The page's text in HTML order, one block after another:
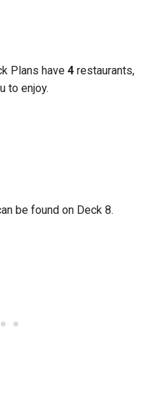
Plans have 4 restaurants,
to enjoy.
be found on Deck 8.